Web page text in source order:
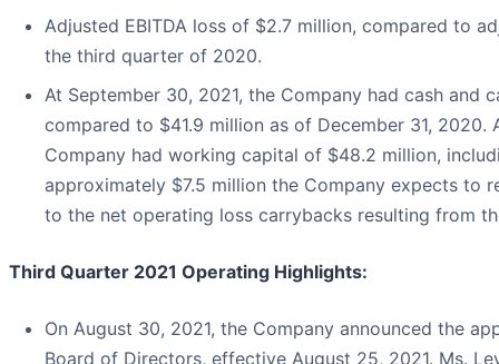
Adjusted EBITDA loss of $2.7 million, compared to
the third quarter of 2020.
At September 30, 2021, the Company had cash and
compared to $41.9 million as of December 31, 2020.
Company had working capital of $48.2 million,
approximately $7.5 million the Company expects to
to the net operating loss carrybacks resulting from
Third Quarter 2021 Operating Highlights:
On August 30, 2021, the Company announced the
Board of Directors, effective August 25, 2021. Ms.